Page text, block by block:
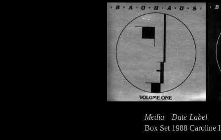
Media Date Label
Box Set 1988 Caroline